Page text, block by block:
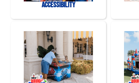
Accessibility